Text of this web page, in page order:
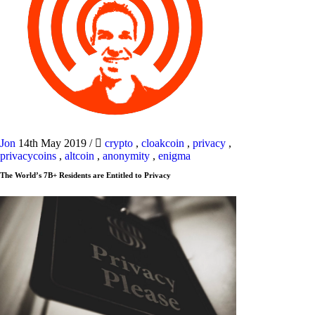
Jon 14th May 2019 / crypto , cloakcoin , privacy ,
privacycoins , altcoin , anonymity , enigma
The World’s 7B+ Residents are Entitled to Privacy